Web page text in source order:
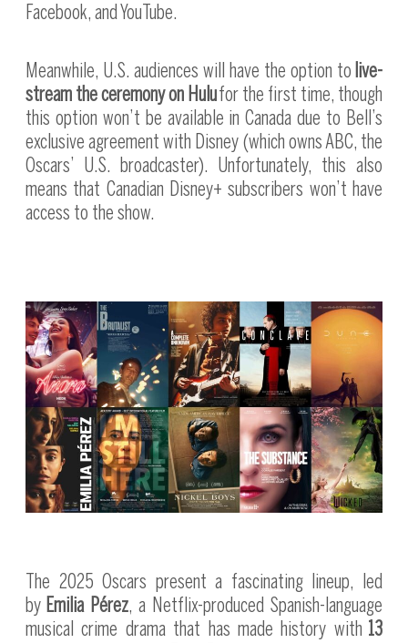
Facebook, and YouTube.
Meanwhile, U.S. audiences will have the option to live-
stream the ceremony on Hulu for the first time, though
this option won’t be available in Canada due to Bell’s
exclusive agreement with Disney (which owns ABC, the
Oscars’ U.S. broadcaster). Unfortunately, this also
means that Canadian Disney+ subscribers won’t have
access to the show.
The 2025 Oscars present a fascinating lineup, led
by Emilia Pérez, a Netflix-produced Spanish-language
musical crime drama that has made history with 13